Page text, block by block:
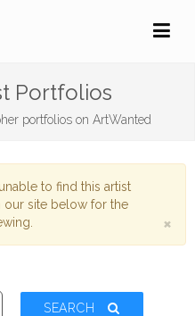
Portfolios
portfolios on ArtWanted
to find this artist
our site below for the
×
SEARCH